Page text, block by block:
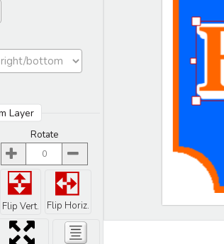
Layer
Rotate
0
Flip Vert. Flip Horiz.